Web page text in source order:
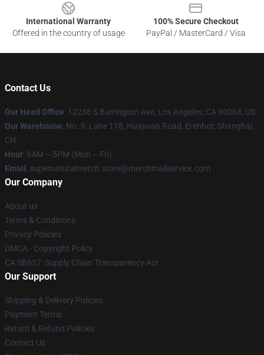
International Warranty
Offered in the country of usage
100% Secure Checkout
PayPal / MasterCard / Visa
Contact Us
Our Head Office: 12236 S Barrington Ave, Los Angeles, CA 90064, US
Our Warehouse: No. 9, Lane 118, Huayuan Road, Erenhot, Shanghai,
CN
Hour: 9AM – 5PM (Mon – Fri)
Email : supernaturalmerch.store@merchmailservice.com
Our Company
About us
Terms & Conditions
Privacy Policies
DMCA - Copyright Policy
CA SB657: Supply Chain Transparency Act
Our Support
Shipping & Delivery Policies
Payment Terms
Return & Refund Policies
Contact Us